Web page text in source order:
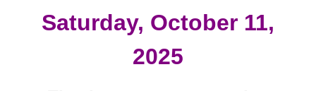
Saturday, October 11,
2025